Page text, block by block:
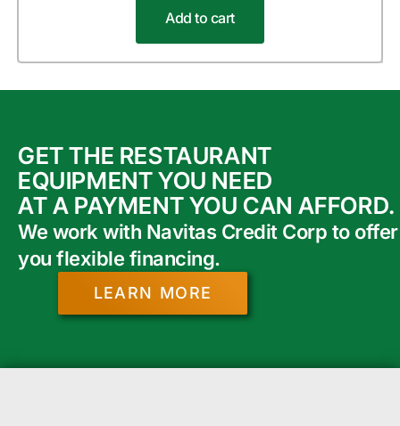
Add to cart
GET THE RESTAURANT
EQUIPMENT YOU NEED
AT A PAYMENT YOU CAN AFFORD.
We work with Navitas Credit Corp to offer
you flexible financing.
LEARN MORE